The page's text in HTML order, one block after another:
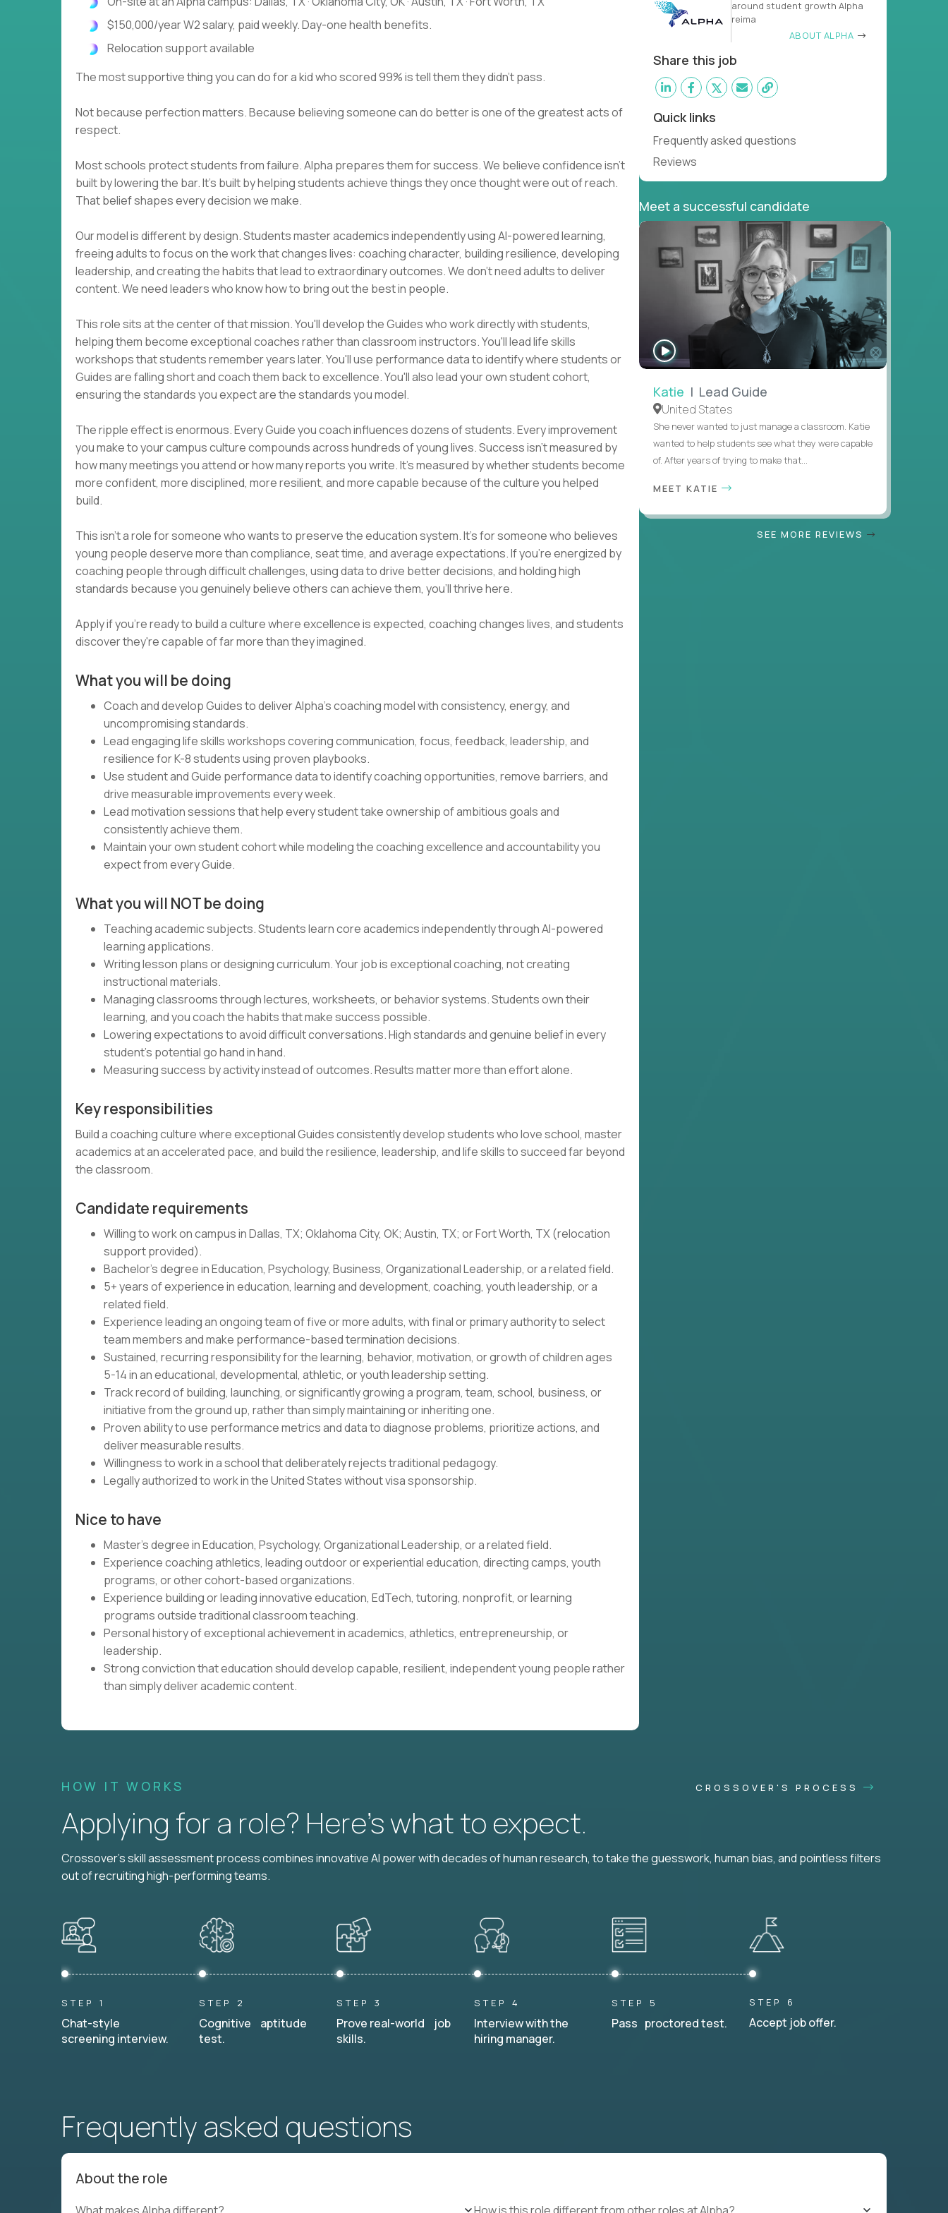
$150,000/year W2 salary, paid weekly. Day-one health benefits.
Relocation support available
The most supportive thing you can do for a kid who scored 99% is tell them they didn't pass.
Not because perfection matters. Because believing someone can do better is one of the greatest acts of
respect.
Most schools protect students from failure. Alpha prepares them for success. We believe confidence isn't
built by lowering the bar. It's built by helping students achieve things they once thought were out of reach.
That belief shapes every decision we make.
Our model is different by design. Students master academics independently using AI-powered learning,
freeing adults to focus on the work that changes lives: coaching character, building resilience, developing
leadership, and creating the habits that lead to extraordinary outcomes. We don't need adults to deliver
content. We need leaders who know how to bring out the best in people.
This role sits at the center of that mission. You'll develop the Guides who work directly with students,
helping them become exceptional coaches rather than classroom instructors. You'll lead life skills
workshops that students remember years later. You'll use performance data to identify where students or
Guides are falling short and coach them back to excellence. You'll also lead your own student cohort,
ensuring the standards you expect are the standards you model.
The ripple effect is enormous. Every Guide you coach influences dozens of students. Every improvement
you make to your campus culture compounds across hundreds of young lives. Success isn't measured by
how many meetings you attend or how many reports you write. It's measured by whether students become
more confident, more disciplined, more resilient, and more capable because of the culture you helped
build.
This isn't a role for someone who wants to preserve the education system. It's for someone who believes
young people deserve more than compliance, seat time, and average expectations. If you're energized by
coaching people through difficult challenges, using data to drive better decisions, and holding high
standards because you genuinely believe others can achieve them, you'll thrive here.
Apply if you're ready to build a culture where excellence is expected, coaching changes lives, and students
discover they're capable of far more than they imagined.
What you will be doing
Coach and develop Guides to deliver Alpha's coaching model with consistency, energy, and
uncompromising standards.
Lead engaging life skills workshops covering communication, focus, feedback, leadership, and
resilience for K-8 students using proven playbooks.
Use student and Guide performance data to identify coaching opportunities, remove barriers, and
drive measurable improvements every week.
Lead motivation sessions that help every student take ownership of ambitious goals and
consistently achieve them.
Maintain your own student cohort while modeling the coaching excellence and accountability you
expect from every Guide.
What you will NOT be doing
Teaching academic subjects. Students learn core academics independently through AI-powered
learning applications.
Writing lesson plans or designing curriculum. Your job is exceptional coaching, not creating
instructional materials.
Managing classrooms through lectures, worksheets, or behavior systems. Students own their
learning, and you coach the habits that make success possible.
Lowering expectations to avoid difficult conversations. High standards and genuine belief in every
student's potential go hand in hand.
Measuring success by activity instead of outcomes. Results matter more than effort alone.
Key responsibilities
Build a coaching culture where exceptional Guides consistently develop students who love school, master
academics at an accelerated pace, and build the resilience, leadership, and life skills to succeed far beyond
the classroom.
Candidate requirements
Willing to work on campus in Dallas, TX; Oklahoma City, OK; Austin, TX; or Fort Worth, TX (relocation
support provided).
Bachelor's degree in Education, Psychology, Business, Organizational Leadership, or a related field.
5+ years of experience in education, learning and development, coaching, youth leadership, or a
related field.
Experience leading an ongoing team of five or more adults, with final or primary authority to select
team members and make performance-based termination decisions.
Sustained, recurring responsibility for the learning, behavior, motivation, or growth of children ages
5-14 in an educational, developmental, athletic, or youth leadership setting.
Track record of building, launching, or significantly growing a program, team, school, business, or
initiative from the ground up, rather than simply maintaining or inheriting one.
Proven ability to use performance metrics and data to diagnose problems, prioritize actions, and
deliver measurable results.
Willingness to work in a school that deliberately rejects traditional pedagogy.
Legally authorized to work in the United States without visa sponsorship.
Nice to have
Master's degree in Education, Psychology, Organizational Leadership, or a related field.
Experience coaching athletics, leading outdoor or experiential education, directing camps, youth
programs, or other cohort-based organizations.
Experience building or leading innovative education, EdTech, tutoring, nonprofit, or learning
programs outside traditional classroom teaching.
Personal history of exceptional achievement in academics, athletics, entrepreneurship, or
leadership.
Strong conviction that education should develop capable, resilient, independent young people rather
than simply deliver academic content.
around student growth Alpha
reima
ABOUT ALPHA
Share this job
Quick links
Frequently asked questions
Reviews
Meet a successful candidate
INTERVIEW
Katie | Lead Guide
United States
She never wanted to just manage a classroom. Katie
wanted to help students see what they were capable
of. After years of trying to make that...
MEET KATIE
SEE MORE REVIEWS
HOW IT WORKS CROSSOVER'S PROCESS
Applying for a role? Here’s what to expect.
Crossover's skill assessment process combines innovative AI power with decades of human research, to take the guesswork, human bias, and pointless filters
out of recruiting high-performing teams.
STEP 1
Chat-style
screening interview.
STEP 2
Cognitive aptitude
test.
STEP 3
Prove real-world job
skills.
STEP 4
Interview with the
hiring manager.
STEP 5
Pass proctored test.
STEP 6
Accept job offer.
Frequently asked questions
About the role